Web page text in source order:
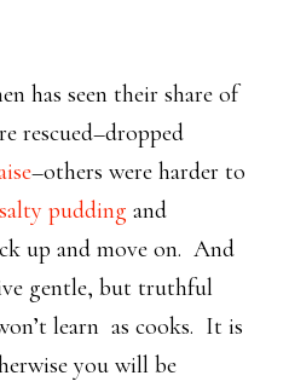
has seen their share of
rescued–dropped
–others were harder to
salty pudding and
up and move on. And
gentle, but truthful
learn as cooks. It is
you will be